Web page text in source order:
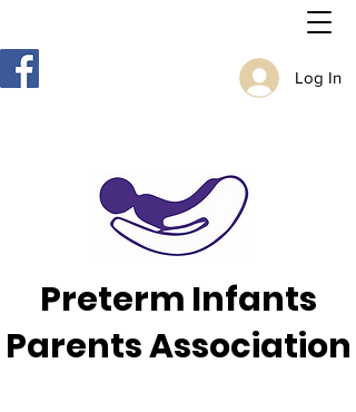
Log In
Preterm Infants
Parents Association